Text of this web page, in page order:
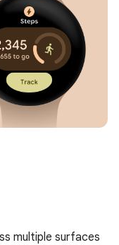
multiple surfaces